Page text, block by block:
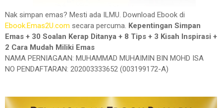
Nak simpan emas? Mesti ada ILMU. Download Ebook di
Ebook.Emas2U.com secara percuma. Kepentingan Simpan
Emas + 30 Soalan Kerap Ditanya + 8 Tips + 3 Kisah Inspirasi +
2 Cara Mudah Miliki Emas
NAMA PERNIAGAAN: MUHAMMAD MUHAIMIN BIN MOHD ISA
NO PENDAFTARAN: 202003333652 (003199172-A)